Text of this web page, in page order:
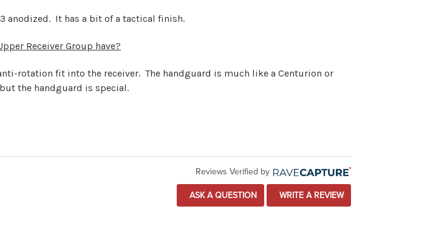
anodized. It has a bit of a tactical finish.
Receiver Group have?
rotation fit into the receiver. The handguard is much like a Centurion or
the handguard is special.
Reviews Verified by
ASK A QUESTION WRITE A REVIEW